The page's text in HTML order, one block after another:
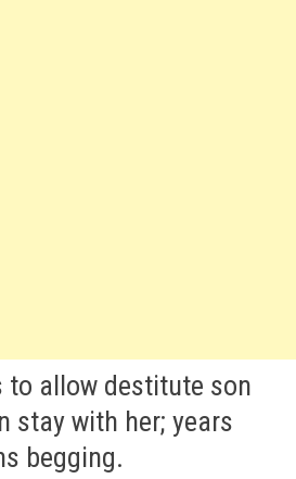
to allow destitute son
stay with her; years
begging.